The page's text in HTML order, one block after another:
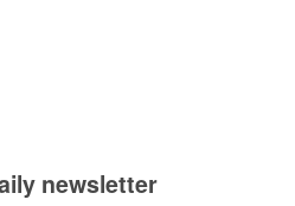
newsletter